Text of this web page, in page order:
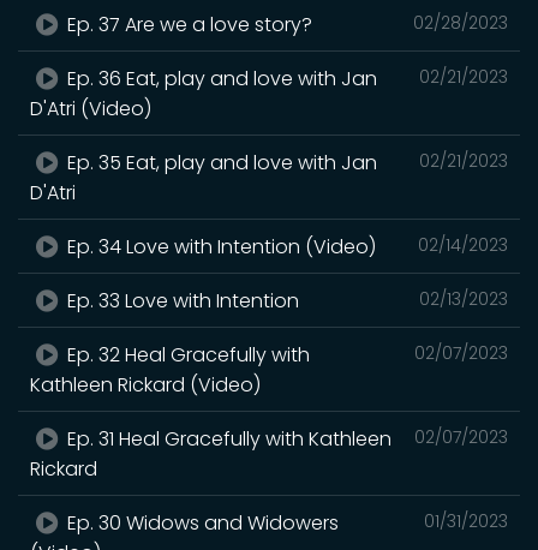
02/28/2023
Ep. 37 Are we a love story?
02/21/2023
Ep. 36 Eat, play and love with Jan
D'Atri (Video)
02/21/2023
Ep. 35 Eat, play and love with Jan
D'Atri
02/14/2023
Ep. 34 Love with Intention (Video)
02/13/2023
Ep. 33 Love with Intention
02/07/2023
Ep. 32 Heal Gracefully with
Kathleen Rickard (Video)
02/07/2023
Ep. 31 Heal Gracefully with Kathleen
Rickard
01/31/2023
Ep. 30 Widows and Widowers